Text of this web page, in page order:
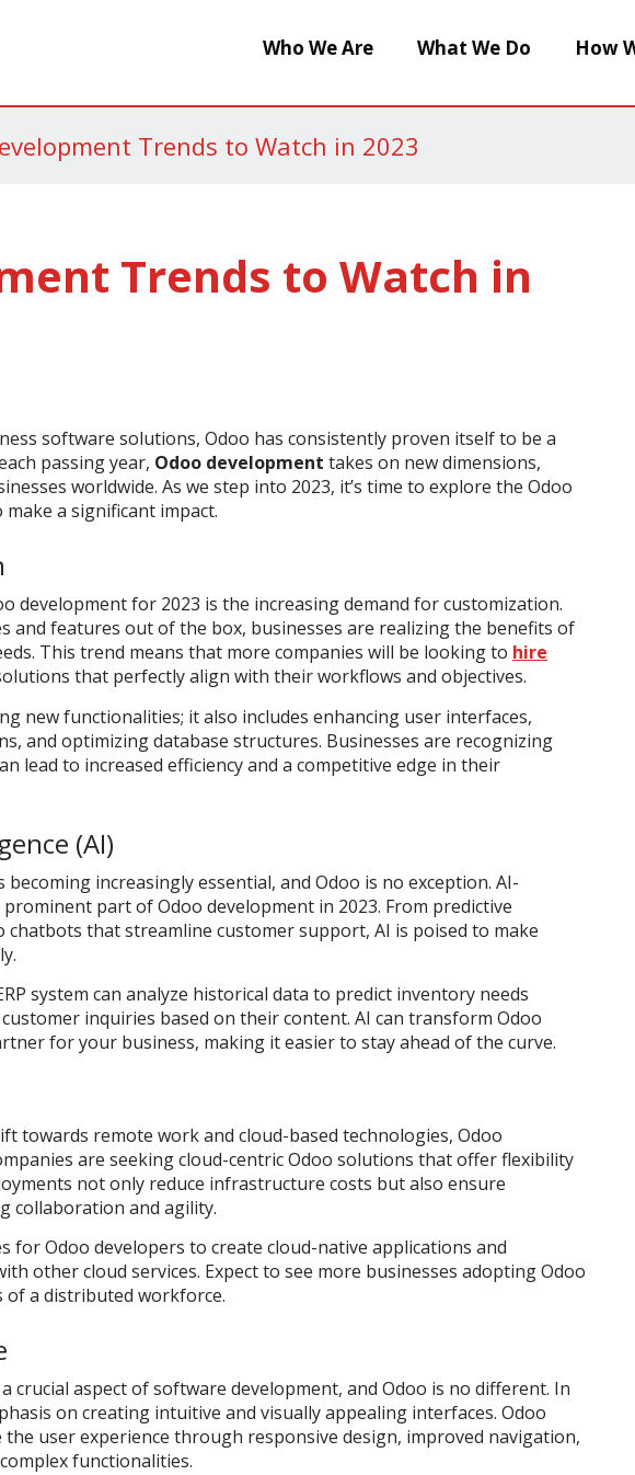
Who We Are What We Do How
Trends to Watch in 2023
Trends to Watch in
software solutions, Odoo has consistently proven itself to be a
passing year, Odoo development takes on new dimensions,
worldwide. As we step into 2023, it’s time to explore the Odoo
a significant impact.
development for 2023 is the increasing demand for customization.
and features out of the box, businesses are realizing the benefits of
This trend means that more companies will be looking to hire
that perfectly align with their workflows and objectives.
new functionalities; it also includes enhancing user interfaces,
and optimizing database structures. Businesses are recognizing
lead to increased efficiency and a competitive edge in their
(AI)
increasingly essential, and Odoo is no exception. AI-
part of Odoo development in 2023. From predictive
that streamline customer support, AI is poised to make
system can analyze historical data to predict inventory needs
inquiries based on their content. AI can transform Odoo
for your business, making it easier to stay ahead of the curve.
towards remote work and cloud-based technologies, Odoo
are seeking cloud-centric Odoo solutions that offer flexibility
not only reduce infrastructure costs but also ensure
collaboration and agility.
Odoo developers to create cloud-native applications and
other cloud services. Expect to see more businesses adopting Odoo
of a distributed workforce.
crucial aspect of software development, and Odoo is no different. In
on creating intuitive and visually appealing interfaces. Odoo
user experience through responsive design, improved navigation,
functionalities.